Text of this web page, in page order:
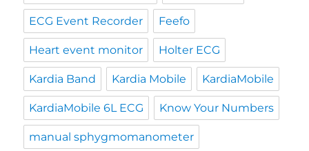
ECG Event Recorder Feefo
Heart event monitor Holter ECG
Kardia Band Kardia Mobile KardiaMobile
KardiaMobile 6L ECG Know Your Numbers
manual sphygmomanometer